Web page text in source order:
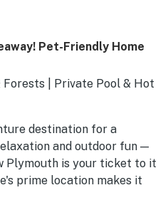
Pet-Friendly Home
| Private Pool & Hot
destination for a
and outdoor fun —
Plymouth is your ticket to it
prime location makes it